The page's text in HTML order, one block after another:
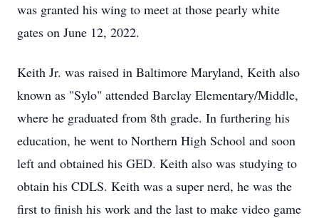
was granted his wing to meet at those pearly white
gates on June 12, 2022.
Keith Jr. was raised in Baltimore Maryland, Keith also
known as "Sylo" attended Barclay Elementary/Middle,
where he graduated from 8th grade. In furthering his
education, he went to Northern High School and soon
left and obtained his GED. Keith also was studying to
obtain his CDLS. Keith was a super nerd, he was the
first to finish his work and the last to make video game